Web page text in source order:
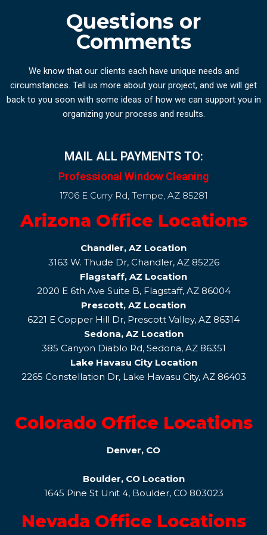
Questions or
Comments
We know that our clients each have unique needs and
circumstances. Tell us more about your project, and we will get
back to you soon with some ideas of how we can support you in
organizing your process and results.
MAIL ALL PAYMENTS TO:
Professional Window Cleaning
1706 E Curry Rd, Tempe, AZ 85281
Arizona Office Locations
Chandler, AZ Location
3163 W. Thude Dr, Chandler, AZ 85226
Flagstaff, AZ Location
2020 E 6th Ave Suite B, Flagstaff, AZ 86004
Prescott, AZ Location
6221 E Copper Hill Dr, Prescott Valley, AZ 86314
Sedona, AZ Location
385 Canyon Diablo Rd, Sedona, AZ 86351
Lake Havasu City Location
2265 Constellation Dr, Lake Havasu City, AZ 86403
Colorado Office Locations
Denver, CO
Boulder, CO Location
1645 Pine St Unit 4, Boulder, CO 803023
Nevada Office Locations